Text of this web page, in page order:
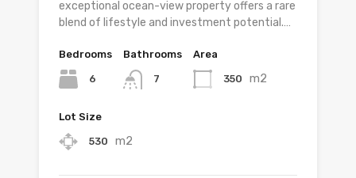
exceptional ocean-view property offers a rare
blend of lifestyle and investment potential.…
Bedrooms
6
Bathrooms
7
Area
350 m2
Lot Size
530 m2